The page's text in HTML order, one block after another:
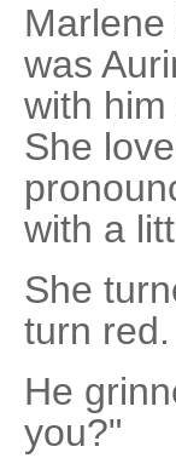
was
with
She
with a
She
turn red.
He
you?"